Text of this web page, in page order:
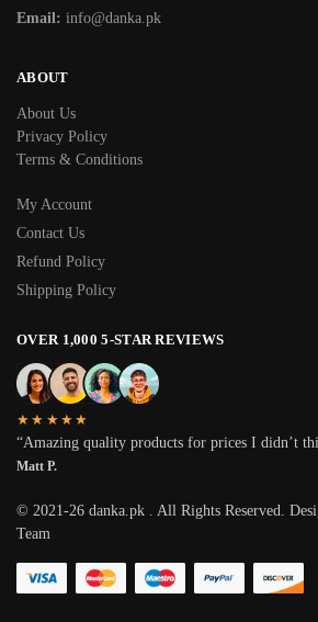
Email: info@danka.pk
ABOUT
About Us
Privacy Policy
Terms & Conditions
My Account
Contact Us
Refund Policy
Shipping Policy
OVER 1,000 5-STAR REVIEWS
★★★★★
“Amazing quality products for prices I didn’t
Matt P.
© 2021-26 danka.pk . All Rights Reserved.
Team